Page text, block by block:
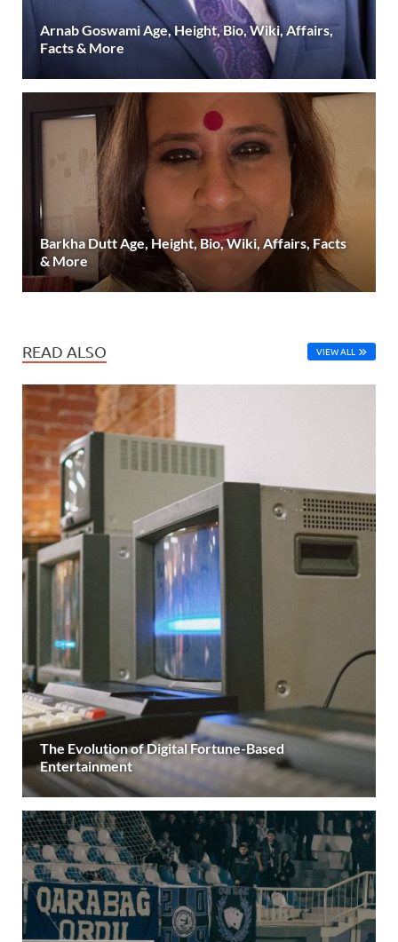
Arnab Goswami Age, Height, Bio, Wiki, Affairs,
Facts & More
Barkha Dutt Age, Height, Bio, Wiki, Affairs, Facts
& More
READ ALSO VIEW ALL
The Evolution of Digital Fortune-Based
Entertainment